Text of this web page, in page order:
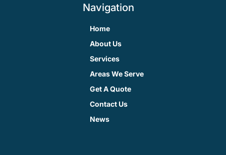
Navigation
Home
About Us
Services
Areas We Serve
Get A Quote
Contact Us
News